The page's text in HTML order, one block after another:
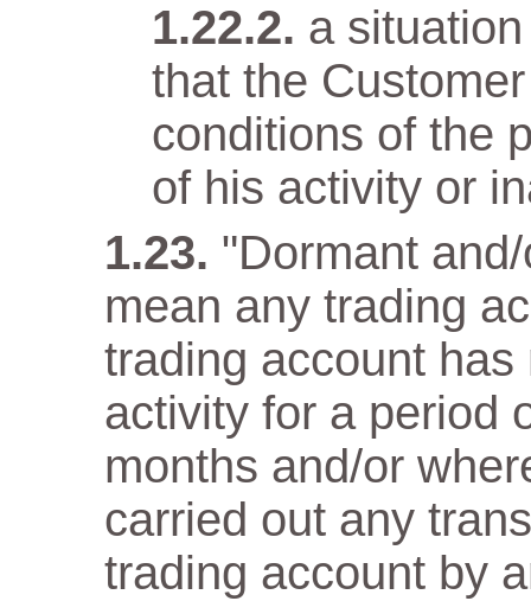
a
that the
conditions of the
of his activity or
"Dormant
mean any trading
trading account
activity for a period
months and/or
carried out any
trading account by